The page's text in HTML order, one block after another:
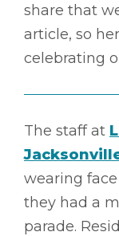
share that
article, so
celebrating
The staff at
wearing face
they had a
parade.